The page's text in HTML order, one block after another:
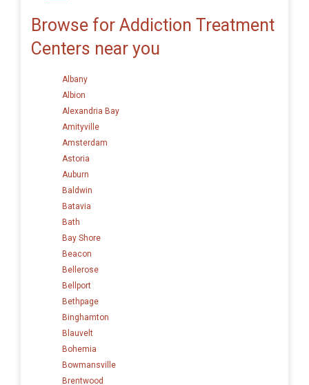
Browse for Addiction Treatment
Centers near you
Albany
Albion
Alexandria Bay
Amityville
Amsterdam
Astoria
Auburn
Baldwin
Batavia
Bath
Bay Shore
Beacon
Bellerose
Bellport
Bethpage
Binghamton
Blauvelt
Bohemia
Bowmansville
Brentwood